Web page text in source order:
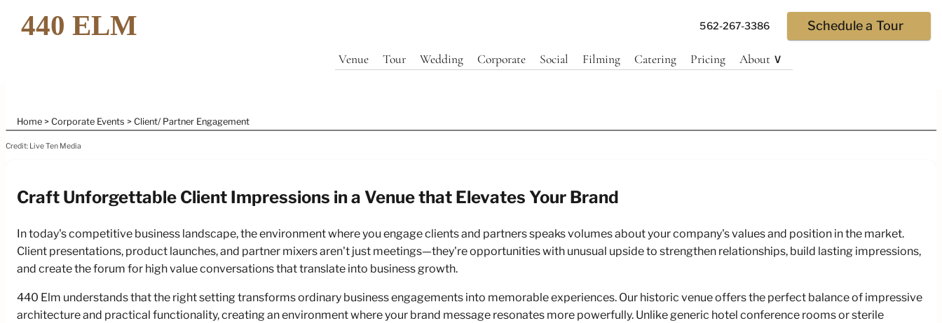
562-267-3386 Schedule a Tour
Venue Tour Wedding Corporate Social Filming Catering Pricing About ∨
Home Corporate Events Client/ Partner Engagement
Elevate Client & Partner Presentations
With 440 Elm's Historic Elegance and
Hospitality
Credit: Live Ten Media
Craft Unforgettable Client Impressions in a Venue that Elevates Your Brand
In today's competitive business landscape, the environment where you engage clients and partners speaks volumes about your company's values and position in the market.
Client presentations, product launches, and partner mixers aren't just meetings—they're opportunities with unusual upside to strengthen relationships, build lasting impressions,
and create the forum for high value conversations that translate into business growth.
440 Elm understands that the right setting transforms ordinary business engagements into memorable experiences. Our historic venue offers the perfect balance of impressive
architecture and practical functionality, creating an environment where your brand message resonates more powerfully. Unlike generic hotel conference rooms or sterile